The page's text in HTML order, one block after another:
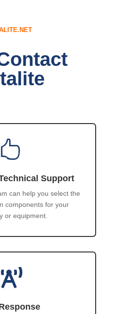
Support
can help you select the
components for your
or equipment.